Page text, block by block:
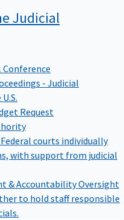
Judicial
- Judicial
Request
Federal courts individually
with support from judicial
& AccountabilityOversight
to hold staff responsible